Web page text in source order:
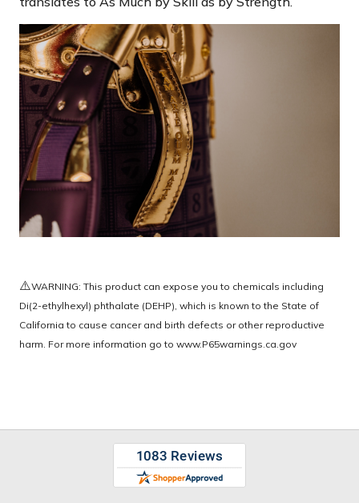
⚠️WARNING: This product can expose you to chemicals including
Di(2-ethylhexyl) phthalate (DEHP), which is known to the State of
California to cause cancer and birth defects or other reproductive
harm. For more information go to www.P65warnings.ca.gov